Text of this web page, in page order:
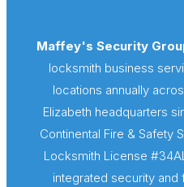
Maffey's Security
locksmith business
locations annually
Elizabeth headquarters
Continental Fire & Safety
Locksmith License
integrated security